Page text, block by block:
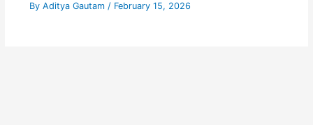
By Aditya Gautam / February 15, 2026